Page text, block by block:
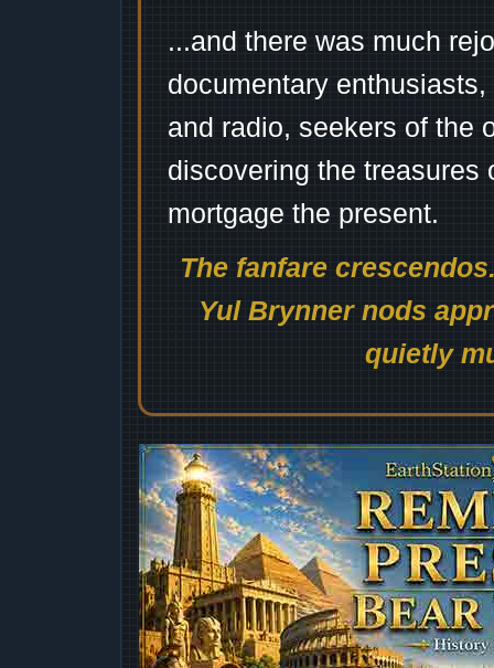
...and there was much
documentary
and radio, seekers of the
discovering the treasures
mortgage the present.
The fanfare
Yul Brynner nods
quietly